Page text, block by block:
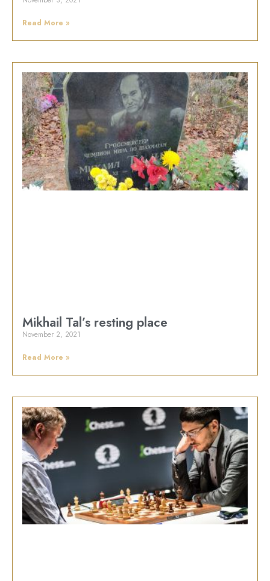
Read More »
Mikhail Tal’s resting place
November 2, 2021
Read More »